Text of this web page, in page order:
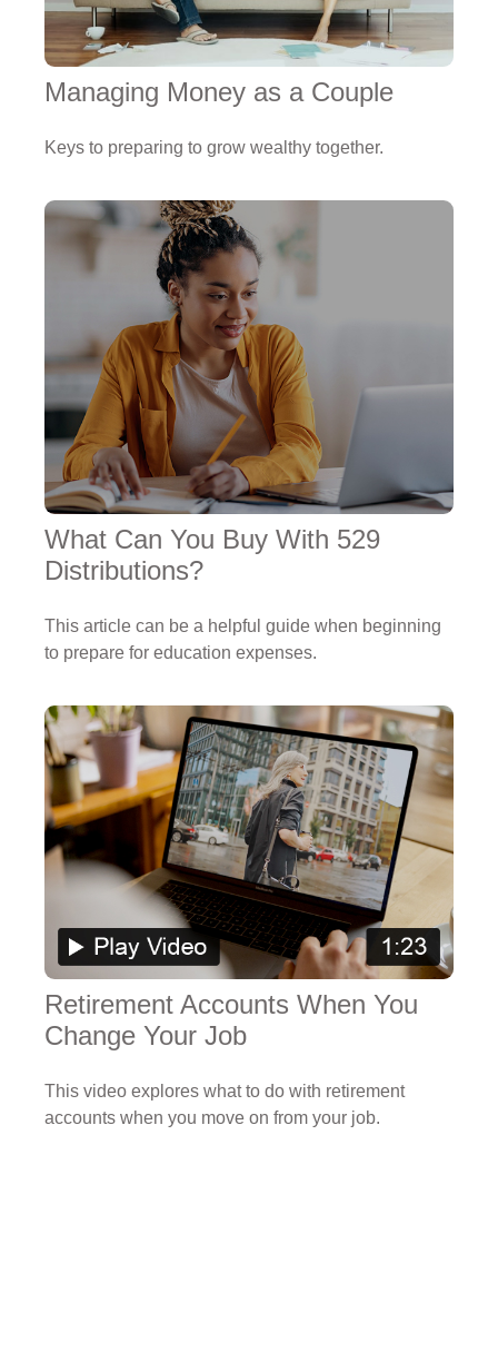
Managing Money as a Couple
Keys to preparing to grow wealthy together.
What Can You Buy With 529
Distributions?
This article can be a helpful guide when beginning
to prepare for education expenses.
Retirement Accounts When You
Change Your Job
This video explores what to do with retirement
accounts when you move on from your job.